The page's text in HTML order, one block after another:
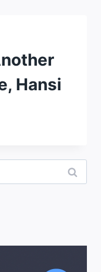
Hansi